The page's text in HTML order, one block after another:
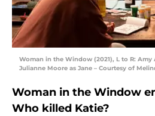
Woman in the Window (2021), L to R: Amy
Julianne Moore as Jane – Courtesy of
Woman in the Window
Who killed Katie?